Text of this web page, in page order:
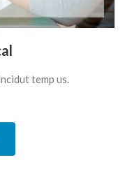
temp us.